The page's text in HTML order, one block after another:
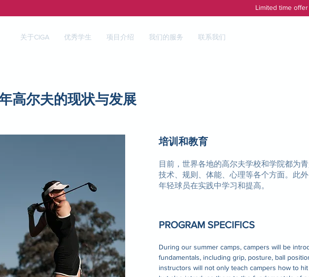
Limited time
关于CIGA 优秀学生 项目介绍 我们的服务 联系我们
高尔夫的现状与发展
培训和教育
目前，世界各地的高尔夫学校和学院都为
技术、规则、体能、心理等各个方面。此
年轻球员在实践中学习和提高。
PROGRAM SPECIFICS
During our summer camps, campers will be
fundamentals, including grip, posture, ball
instructors will not only teach campers how to